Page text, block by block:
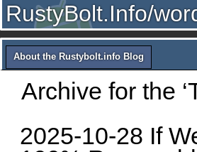
RustyBolt.Info/
About the Rustybolt.info Blog
Archive for the
2025-10-28 If